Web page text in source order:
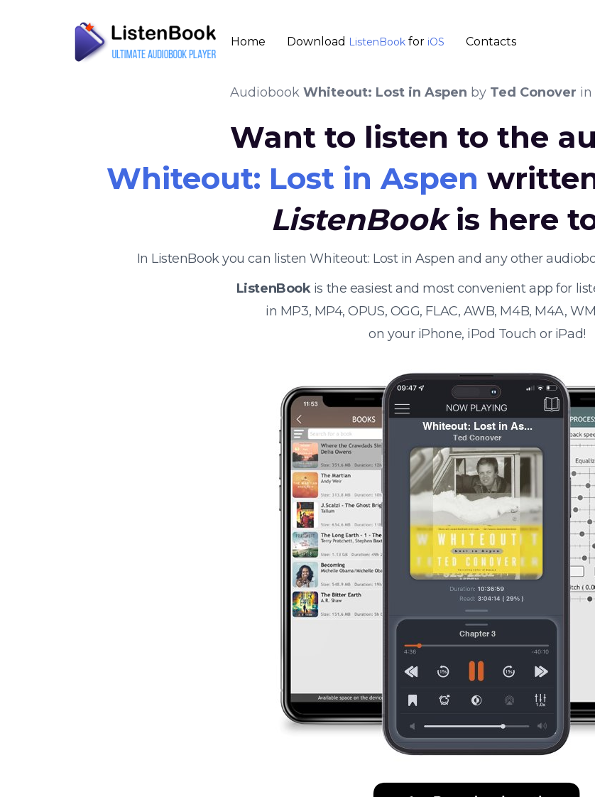
Home Download ListenBook for iOS Contacts
Audiobook Whiteout: Lost in Aspen by Ted Conover in
Want to listen to the
Whiteout: Lost in Aspen
ListenBookis here
In ListenBook you can listen Whiteout: Lost in Aspen and any other
ListenBookis the easiest and most convenient app for
in MP3, MP4, OPUS, OGG, FLAC, AWB, M4B, M4A,
on your iPhone, iPod Touch or iPad!